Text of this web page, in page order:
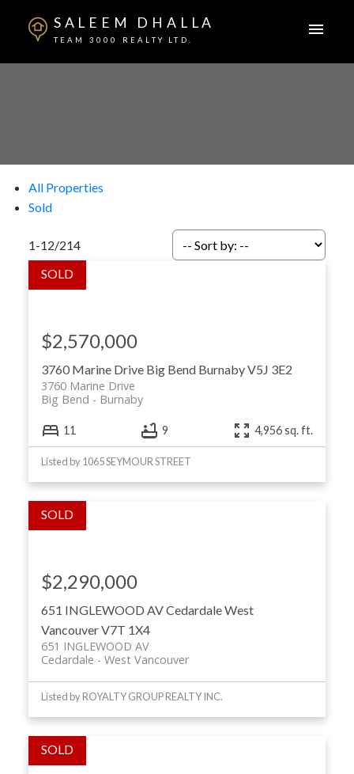
SALEEM DHALLA
TEAM 3000 REALTY LTD.
All Properties
Sold
1-12/214
3760 Marine Drive Big Bend BurnabyV5J 3E2
3760 Marine Drive
Burnaby
Big Bend
$2,570,000
11 9 4,956 sq. ft.
Listed by 1065 SEYMOUR STREET
651 INGLEWOOD AVCedardaleWest
VancouverV7T 1X4
651 INGLEWOOD AV
West Vancouver
Cedardale
$2,290,000
Listed by ROYALTY GROUP REALTY INC.